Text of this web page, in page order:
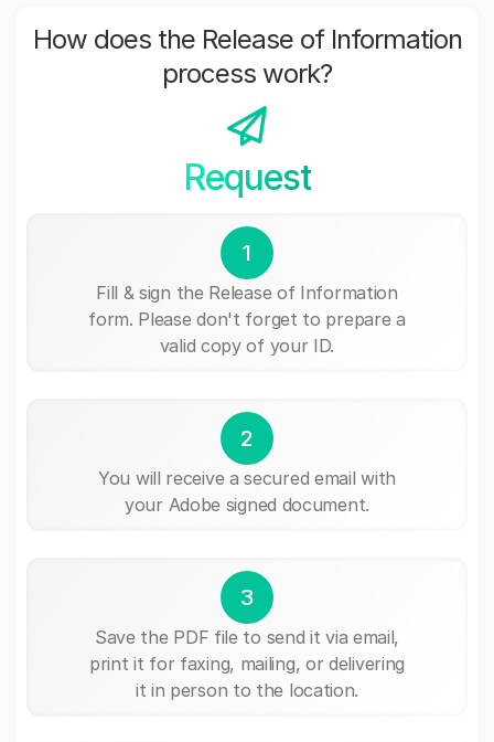
How does the Release of Information
process work?
Request
1
Fill & sign the Release of Information
form. Please don't forget to prepare a
valid copy of your ID.
2
You will receive a secured email with
your Adobe signed document.
3
Save the PDF file to send it via email,
print it for faxing, mailing, or delivering
it in person to the location.